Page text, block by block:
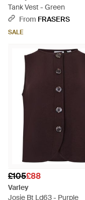
Tank Vest - Green
From FRASERS
SALE
£105£88
Varley
Josie Bt Ld63 - Purple